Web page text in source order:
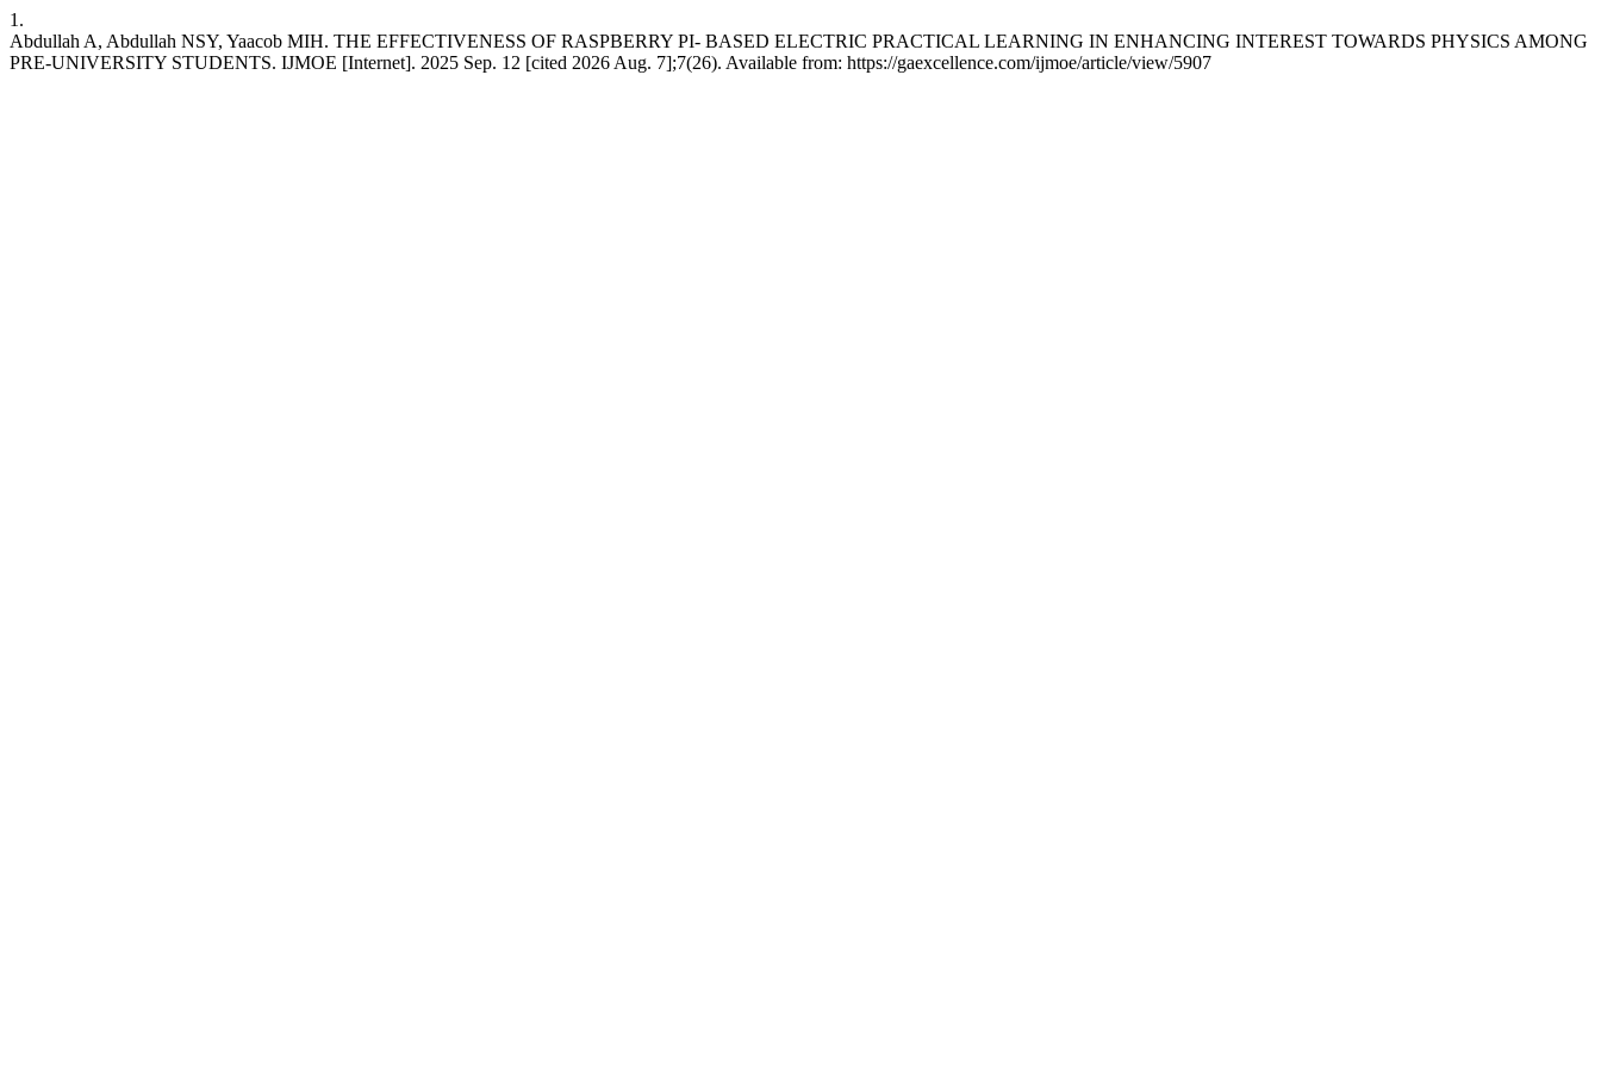
1.
Abdullah A, Abdullah NSY, Yaacob MIH. THE EFFECTIVENESS OF RASPBERRY PI- BASED ELECTRIC PRACTICAL LEARNING IN ENHANCING INTEREST TOWARDS PHYSICS AMONG
PRE-UNIVERSITY STUDENTS. IJMOE [Internet]. 2025 Sep. 12 [cited 2026 Aug. 7];7(26). Available from: https://gaexcellence.com/ijmoe/article/view/5907